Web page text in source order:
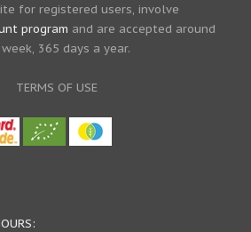
for registered users, involve
program and are accepted around
365 days a year.
TERMS OF USE